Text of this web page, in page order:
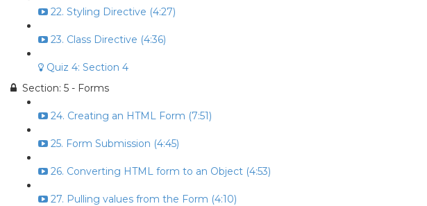
22. Styling Directive (4:27)
23. Class Directive (4:36)
Quiz 4: Section 4
Section: 5 - Forms
24. Creating an HTML Form (7:51)
25. Form Submission (4:45)
26. Converting HTML form to an Object (4:53)
27. Pulling values from the Form (4:10)